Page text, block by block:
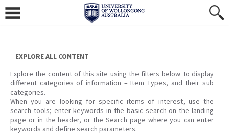
content
EXPLORE ALL CONTENT
Explore the content of this site using the filters below to display
different categories of information – Item Types, and their sub
categories.
When you are looking for specific items of interest, use the
search tools; enter keywords in the basic search on the landing
page or in the header, or the Search page where you can enter
keywords and define search parameters.